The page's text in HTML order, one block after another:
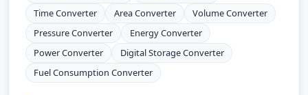
Time Converter
Area Converter
Volume Converter
Pressure Converter
Energy Converter
Power Converter
Digital Storage Converter
Fuel Consumption Converter